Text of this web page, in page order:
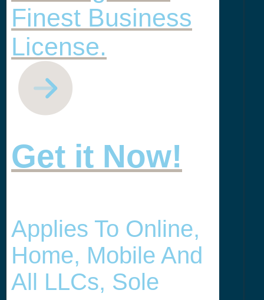
Finest Business
License.
Get it Now!
Applies To Online,
Home, Mobile And
All LLCs, Sole